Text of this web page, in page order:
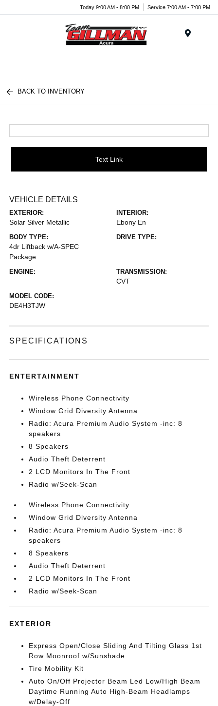
Today 9:00 AM - 8:00 PM Service 7:00 AM - 7:00 PM
BACK TO INVENTORY
Text Link
VEHICLE DETAILS
EXTERIOR:
Solar Silver Metallic
INTERIOR:
Ebony En
BODY TYPE:
4dr Liftback w/A-SPEC
Package
DRIVE TYPE:
ENGINE: TRANSMISSION:
CVT
MODEL CODE:
DE4H3TJW
SPECIFICATIONS
ENTERTAINMENT
Wireless Phone Connectivity
Window Grid Diversity Antenna
Radio: Acura Premium Audio System -inc: 8
speakers
8 Speakers
Audio Theft Deterrent
2 LCD Monitors In The Front
Radio w/Seek-Scan
Wireless Phone Connectivity
Window Grid Diversity Antenna
Radio: Acura Premium Audio System -inc: 8
speakers
8 Speakers
Audio Theft Deterrent
2 LCD Monitors In The Front
Radio w/Seek-Scan
EXTERIOR
Express Open/Close Sliding And Tilting Glass 1st
Row Moonroof w/Sunshade
Tire Mobility Kit
Auto On/Off Projector Beam Led Low/High Beam
Daytime Running Auto High-Beam Headlamps
w/Delay-Off